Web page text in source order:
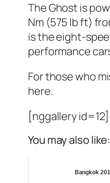
The Ghost is
Nm (575 lb ft)
is the eight-
performance
For those who
here.
[nggallery id=12]
You may also like:
Bangkok